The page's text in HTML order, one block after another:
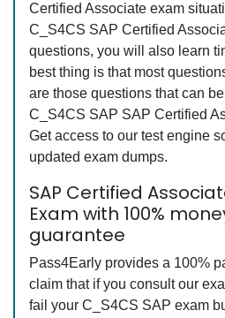
Certified Associate exam
C_S4CS SAP Certified
questions, you will also learn
best thing is that most
are those questions that can
C_S4CS SAP SAP Certified
Get access to our test engine
updated exam dumps.
SAP Certified
Exam with 100%
guarantee
Pass4Early provides a 100%
claim that if you consult our
fail your C_S4CS SAP exam